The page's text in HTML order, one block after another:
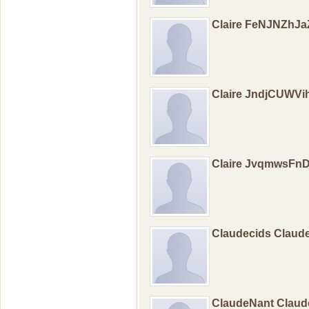
Claire
Claire
Claire
Claudecids
ClaudeNant